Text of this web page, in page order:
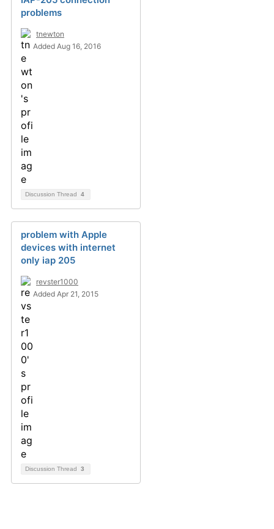
problems
tnewton
Added Aug 16, 2016
Discussion Thread 4
problem with Apple
devices with internet
only iap 205
revster1000
Added Apr 21, 2015
Discussion Thread 3